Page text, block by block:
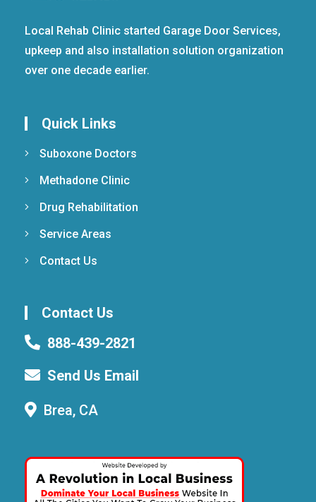
Local Rehab Clinic started Garage Door Services,
upkeep and also installation solution organization
over one decade earlier.
Quick Links
Suboxone Doctors
Methadone Clinic
Drug Rehabilitation
Service Areas
Contact Us
Contact Us
888-439-2821
Send Us Email
Brea, CA